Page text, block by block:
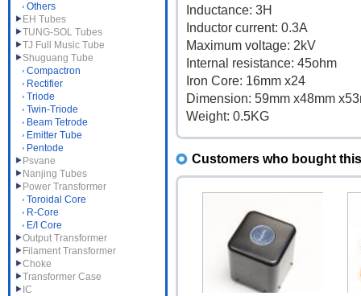
Others
EH Tubes
TUNG-SOL Tubes
TJ Full Music Tube
Shuguang Tube
Compactron
Rectifier
Triode
Twin-Triode
Beam Tetrode
Emitter Tube
Pentode
Psvane
Nanjing Tubes
Power Transformer
Toroidal Core
R-Core
E/I Core
Output Transformer
Filament Transformer
Choke
Transformer Case
IC
Inductance: 3H
Inductor current: 0.3A
Maximum voltage: 2kV
Internal resistance: 45ohm
Iron Core: 16mm x24
Dimension: 59mm x48mm
Weight: 0.5KG
Customers who bought